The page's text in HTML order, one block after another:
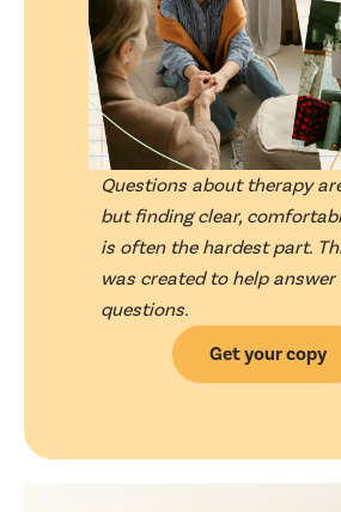
Questions about therapy
but finding clear,
is often the hardest part.
was created to help answer
questions.
Get your copy